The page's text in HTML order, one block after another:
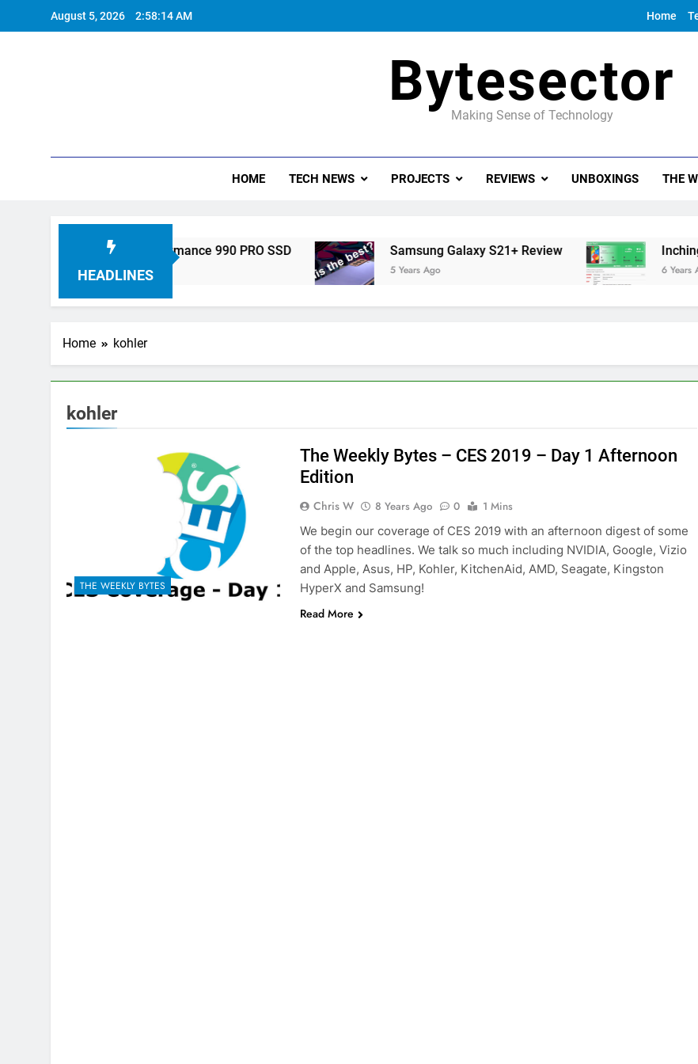
August 5, 2026 2:58:15 AM Home
Bytesector
Making Sense of Technology
HOME TECH NEWS PROJECTS REVIEWS UNBOXINGS THE
HEADLINES
Unveils High-Performance 990 PRO SSD Samsung Galaxy S21+ Review
5 Years Ago
Inching
6 Years Ago
Home kohler
kohler
THE WEEKLY BYTES
The Weekly Bytes – CES 2019 – Day 1 Afternoon
Edition
Chris W 8 Years Ago 0
1 Mins
We begin our coverage of CES 2019 with an afternoon digest of some
of the top headlines. We talk so much including NVIDIA, Google, Vizio
and Apple, Asus, HP, Kohler, KitchenAid, AMD, Seagate, Kingston
HyperX and Samsung!
Read More